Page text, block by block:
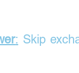
: Skip